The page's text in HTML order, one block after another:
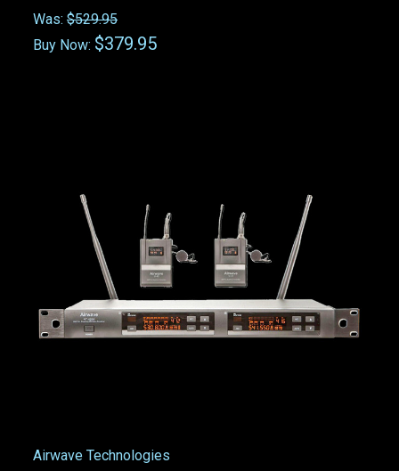
Was: $529.95
Buy Now: $379.95
Airwave Technologies